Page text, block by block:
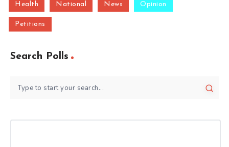
Health National News Opinion
Petitions
Search Polls